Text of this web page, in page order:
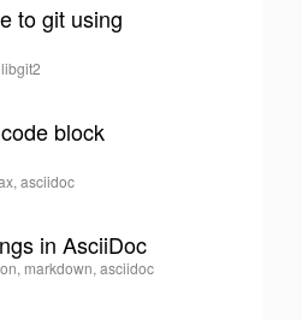
to git using
block
asciidoc
in AsciiDoc
markdown, asciidoc